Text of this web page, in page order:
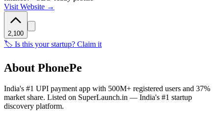
Visit Website →
2,100
🏷️ Is this your startup? Claim it
About PhonePe
India's #1 UPI payment app with 500M+ registered users and 37%
market share. Listed on SuperLaunch.in — India's #1 startup
discovery platform.